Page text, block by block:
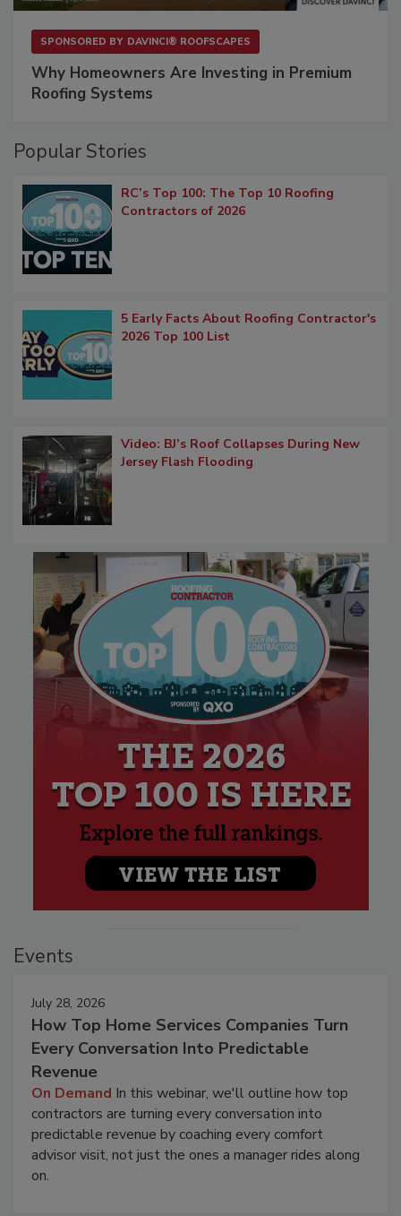
SPONSORED BY DAVINCI® ROOFSCAPES
Why Homeowners Are Investing in Premium
Roofing Systems
Popular Stories
RC’s Top 100: The Top 10 Roofing
Contractors of 2026
5 Early Facts About Roofing Contractor's
2026 Top 100 List
Video: BJ’s Roof Collapses During New
Jersey Flash Flooding
Events
July 28, 2026
How Top Home Services Companies Turn
Every Conversation Into Predictable
Revenue
On Demand In this webinar, we'll outline how top
contractors are turning every conversation into
predictable revenue by coaching every comfort
advisor visit, not just the ones a manager rides along
on.